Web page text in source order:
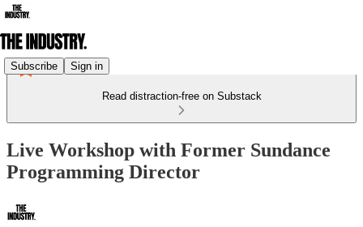
Subscribe Sign in
Read distraction-free on Substack
Live Workshop with Former Sundance
Programming Director